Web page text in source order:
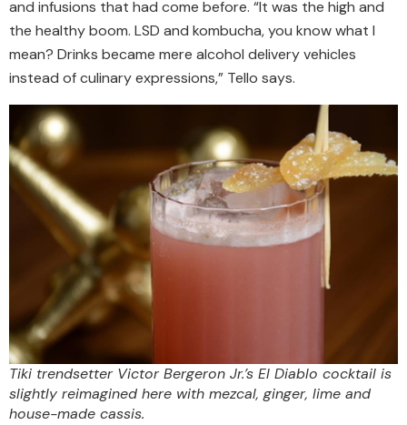
and infusions that had come before. “It was the high and
the healthy boom. LSD and kombucha, you know what I
mean? Drinks became mere alcohol delivery vehicles
instead of culinary expressions,” Tello says.
Tiki trendsetter Victor Bergeron Jr.’s El Diablo cocktail is
slightly reimagined here with mezcal, ginger, lime and
house-made cassis.